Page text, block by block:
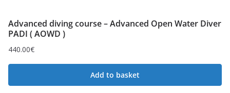
Advanced diving course – Advanced Open Water Diver
PADI ( AOWD )
440.00€
Add to basket